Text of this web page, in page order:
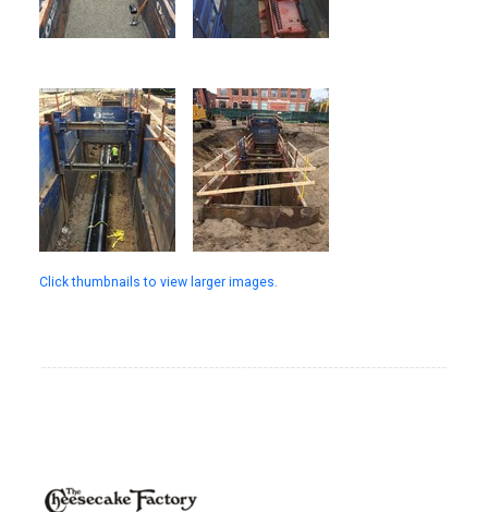
Click thumbnails to view larger images.